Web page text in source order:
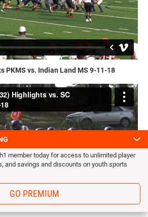
PKMS vs. Indian Land MS 9-11-18
member today for access to unlimited player
and savings and discounts on youth sports
GO PREMIUM